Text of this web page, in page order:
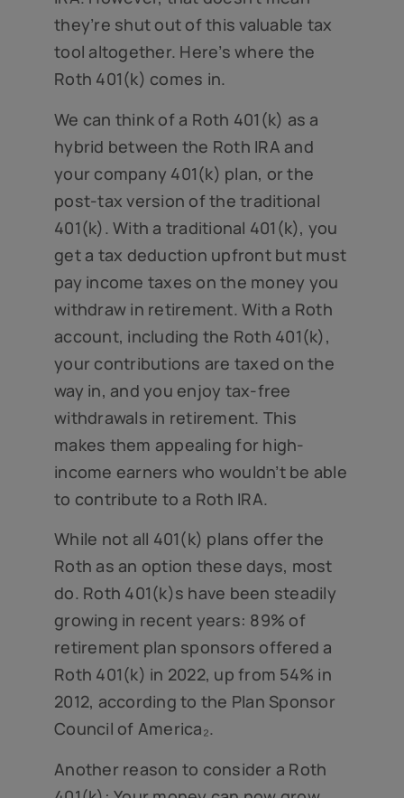
they’re shut out of this valuable tax
tool altogether. Here’s where the
Roth 401(k) comes in.
We can think of a Roth 401(k) as a
hybrid between the Roth IRA and
your company 401(k) plan, or the
post-tax version of the traditional
401(k). With a traditional 401(k), you
get a tax deduction upfront but must
pay income taxes on the money you
withdraw in retirement. With a Roth
account, including the Roth 401(k),
your contributions are taxed on the
way in, and you enjoy tax-free
withdrawals in retirement. This
makes them appealing for high-
income earners who wouldn’t be able
to contribute to a Roth IRA.
While not all 401(k) plans offer the
Roth as an option these days, most
do. Roth 401(k)s have been steadily
growing in recent years: 89% of
retirement plan sponsors offered a
Roth 401(k) in 2022, up from 54% in
2012, according to the Plan Sponsor
Council of America₂.
Another reason to consider a Roth